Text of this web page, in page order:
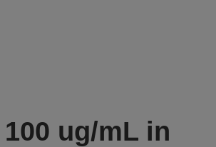
ug/mL in